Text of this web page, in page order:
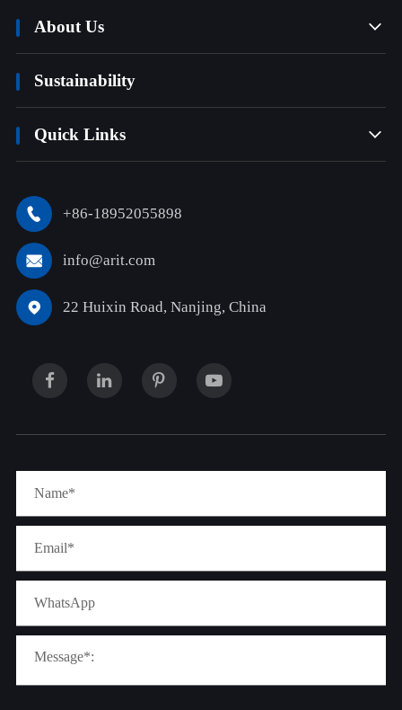
About Us 
Sustainability
Quick Links 
 +86-18952055898
 info@arit.com
 22 Huixin Road, Nanjing, China